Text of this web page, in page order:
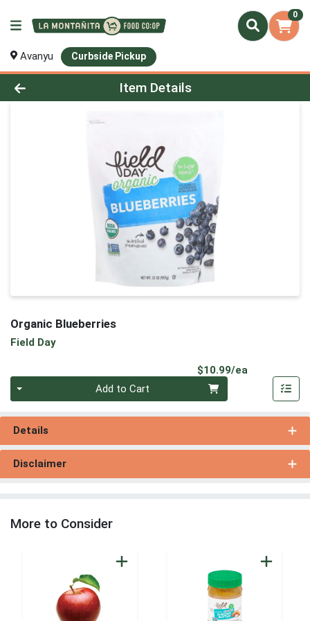
0
Avanyu Curbside Pickup
Product Details Page
Item Details
Organic Blueberries
Field Day
$10.99/ea
Add to Cart
Details
Disclaimer
More to Consider